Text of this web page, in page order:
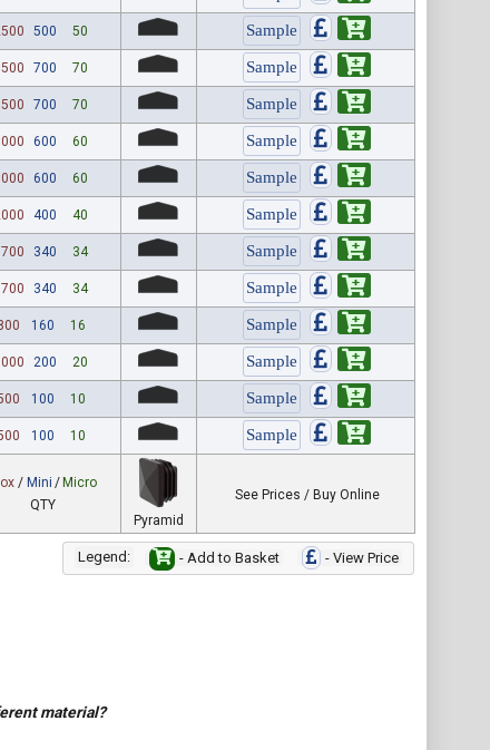
500 50
700 70
700 70
600 60
600 60
400 40
340 34
340 34
160 16
200 20
100 10
100 10
/ Mini / Micro
QTY
Pyramid
See Prices / Buy Online
Legend: - Add to Basket - View Price
material?